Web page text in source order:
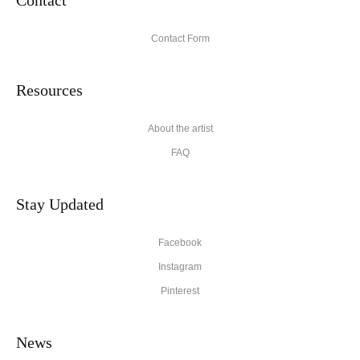
Contact Form
Resources
About the artist
FAQ
Stay Updated
Facebook
Instagram
Pinterest
News